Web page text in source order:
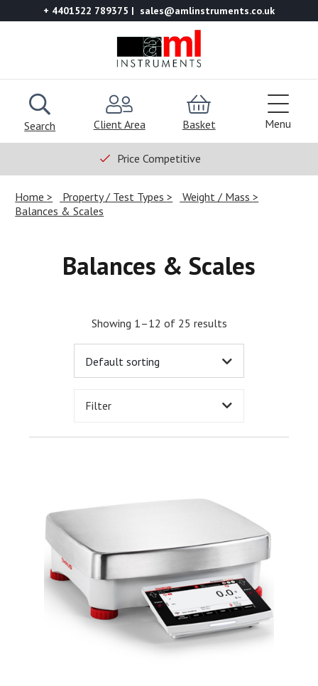
+ 4401522 789375 sales@amlinstruments.co.uk
Search Client Area Basket Menu
Price Competitive
Home Property / Test Types
Weight / Mass
Balances & Scales
Balances & Scales
Showing 1–12 of 25 results
Filter